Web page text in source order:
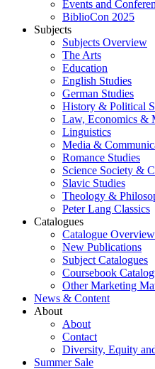
Events and
BiblioCon 2025
Subjects
Subjects Overview
The Arts
Education
English Studies
German Studies
History & Political
Law, Economics &
Linguistics
Media &
Romance Studies
Science Society &
Slavic Studies
Theology &
Peter Lang Classics
Catalogues
Catalogue Overview
New Publications
Subject Catalogues
Coursebook
Other Marketing
News & Content
About
About
Contact
Diversity, Equity
Summer Sale